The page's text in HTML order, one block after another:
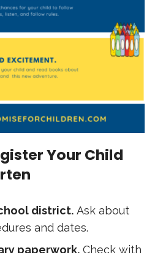
Your Child
district. Ask about
and dates.
paperwork. Check with